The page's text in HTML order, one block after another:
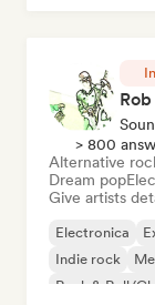
> 800
Alternative
Dream pop
Give artists
Electronica
Indie rock
Rock & Roll/